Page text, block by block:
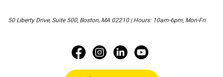
50 Liberty Drive, Suite 500, Boston, MA 02210 | Hours: 10am-6pm, Mon-Fri